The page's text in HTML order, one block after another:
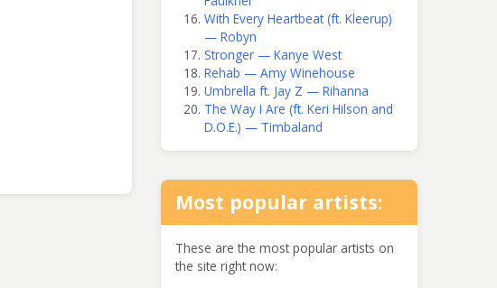
With Every Heartbeat (ft. Kleerup)
— Robyn
Stronger — Kanye West
Rehab — Amy Winehouse
Umbrella ft. Jay Z — Rihanna
The Way I Are (ft. Keri Hilson and
D.O.E.) — Timbaland
Most popular artists:
These are the most popular artists on
the site right now: